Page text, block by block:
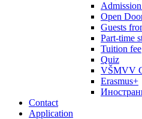
Open
Guests
Part-time
Tuition fee
Quiz
VŠMVV
Erasmus+
Contact
Application